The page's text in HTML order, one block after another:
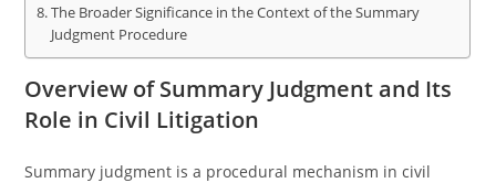
The Broader Significance in the Context of the Summary
Judgment Procedure
Overview of Summary Judgment and Its
Role in Civil Litigation
Summary judgment is a procedural mechanism in civil